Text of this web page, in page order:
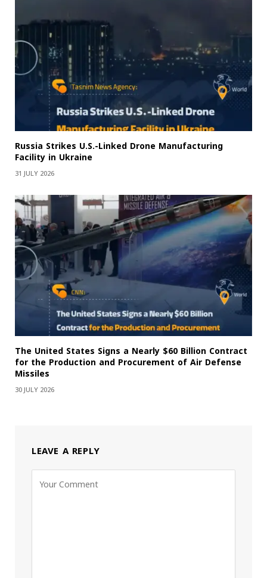
Russia Strikes U.S.-Linked Drone Manufacturing
Facility in Ukraine
31 JULY 2026
The United States Signs a Nearly $60 Billion Contract
for the Production and Procurement of Air Defense
Missiles
30 JULY 2026
LEAVE A REPLY